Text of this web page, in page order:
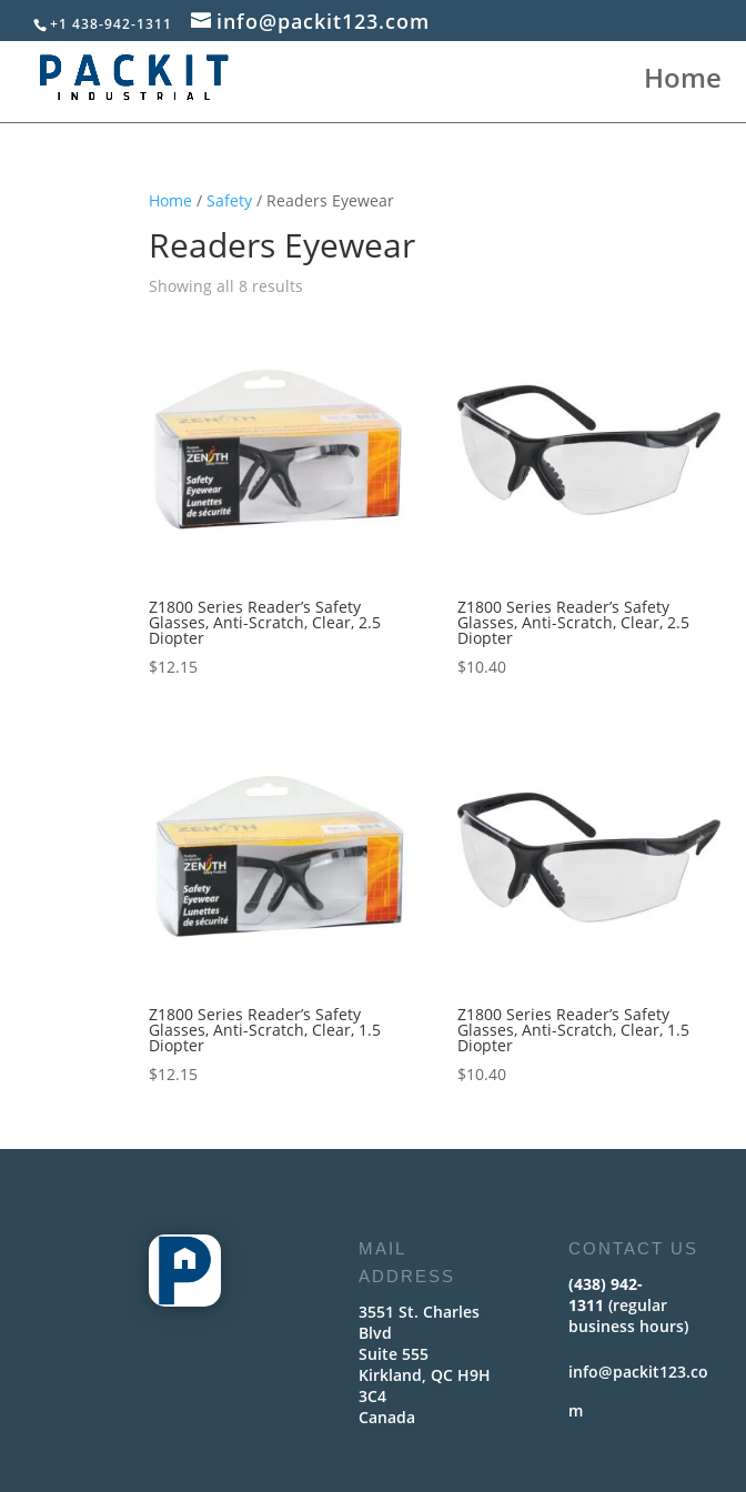
+1 438-942-1311 info@packit123.com
Home
Home /Safety / Readers Eyewear
Readers Eyewear
Showing all 8 results
Z1800 Series Reader’s Safety
Glasses, Anti-Scratch, Clear, 2.5
Diopter
$12.15
Z1800 Series Reader’s Safety
Glasses, Anti-Scratch, Clear, 2.5
Diopter
$10.40
Z1800 Series Reader’s Safety
Glasses, Anti-Scratch, Clear, 1.5
Diopter
$12.15
Z1800 Series Reader’s Safety
Glasses, Anti-Scratch, Clear, 1.5
Diopter
$10.40
MAIL
ADDRESS
3551 St. Charles
Blvd
Suite 555
Kirkland, QC H9H
3C4
Canada
CONTACT US
(438) 942-
1311 (regular
business hours)
info@packit123.co
m